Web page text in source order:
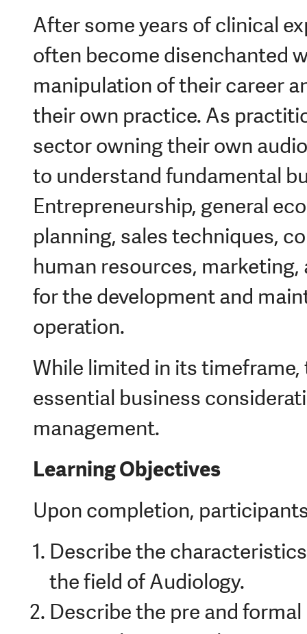
After some years of clinical
often become disenchanted
manipulation of their career
their own practice. As
sector owning their own
to understand fundamental
Entrepreneurship, general
planning, sales techniques,
human resources,
for the development and
operation.
While limited in its
essential business
management.
Learning Objectives
Upon completion,
Describe the
the field of Audiology.
Describe the pre and